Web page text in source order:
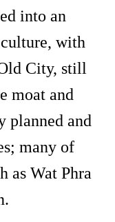
into an
with
City, still
moat and
planned and
many of
as Wat Phra